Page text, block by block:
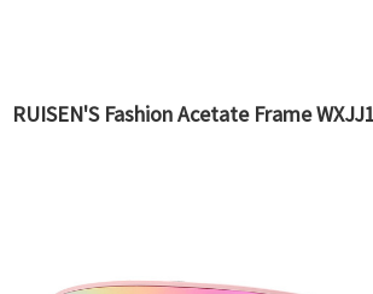
RUISEN'S Fashion Acetate Frame